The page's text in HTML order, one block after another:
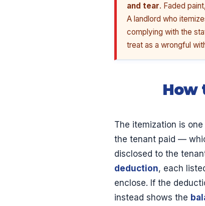
and tear. Faded
A landlord who
complying with the
treat as a wrongful
How
The itemization is
the tenant paid —
disclosed to the
deduction, each
enclose. If the
instead shows the